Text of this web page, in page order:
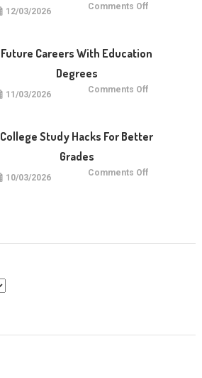
12/03/2026 Comments Offon
Future Careers With Education
Degrees
11/03/2026 Comments Offon
College Study Hacks For Better
Grades
10/03/2026 Comments Offon